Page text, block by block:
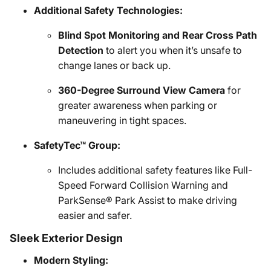
Additional Safety Technologies:
Blind Spot Monitoring and Rear Cross Path
Detection to alert you when it’s unsafe to
change lanes or back up.
360-Degree Surround View Camera for
greater awareness when parking or
maneuvering in tight spaces.
SafetyTec™ Group:
Includes additional safety features like Full-
Speed Forward Collision Warning and
ParkSense® Park Assist to make driving
easier and safer.
Sleek Exterior Design
Modern Styling: